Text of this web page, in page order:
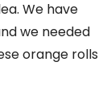
We have
we needed
orange rolls